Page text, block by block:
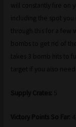
will constantly fire on
including the spot
through this for a few
bombs to get rid of
takes 3 bomb hits to
target if you also
Supply Crates: 5
Victory Points So Far: